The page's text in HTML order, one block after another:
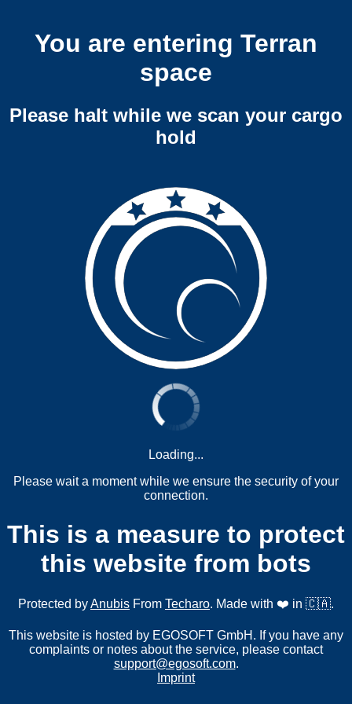
You are entering Terran
space
Please halt while we scan your cargo
hold
Loading...
Please wait a moment while we ensure the security of your
connection.
This is a measure to protect
this website from bots
Protected byAnubis From Techaro. Made with ❤️ in 🇨🇦.
This website is hosted by EGOSOFT GmbH. If you have any
complaints or notes about the service, please contact
support@egosoft.com.
Imprint